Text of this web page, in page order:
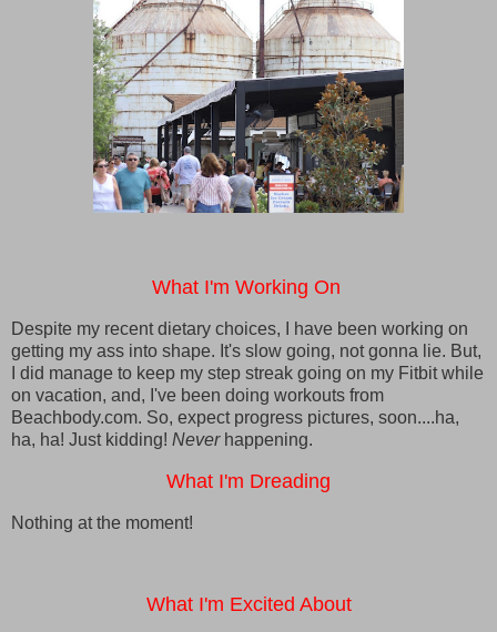
What I'm Working On
Despite my recent dietary choices, I have been working on
getting my ass into shape. It's slow going, not gonna lie. But,
I did manage to keep my step streak going on my Fitbit while
on vacation, and, I've been doing workouts from
Beachbody.com. So, expect progress pictures, soon....ha,
ha, ha! Just kidding! Never happening.
What I'm Dreading
Nothing at the moment!
What I'm Excited About